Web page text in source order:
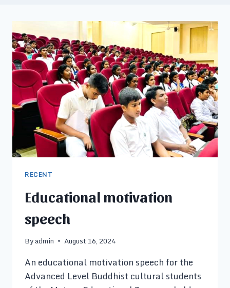
RECENT
Educational motivation
speech
Byadmin August 16, 2024
An educational motivation speech for the
Advanced Level Buddhist cultural students